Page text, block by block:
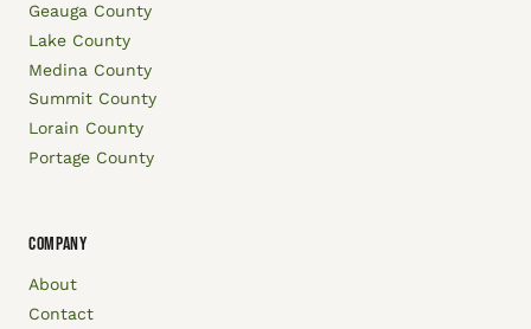
Geauga County
Lake County
Medina County
Summit County
Lorain County
Portage County
COMPANY
About
Contact